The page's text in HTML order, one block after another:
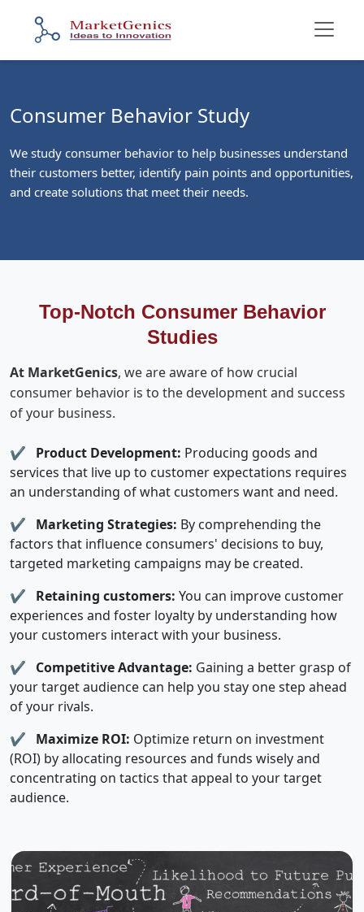
Consumer Behavior Study
We study consumer behavior to help businesses understand
their customers better, identify pain points and opportunities,
and create solutions that meet their needs.
Top-Notch Consumer Behavior
Studies
At MarketGenics, we are aware of how crucial
consumer behavior is to the development and success
of your business.
✔ Product Development: Producing goods and
services that live up to customer expectations requires
an understanding of what customers want and need.
✔
Marketing Strategies: By comprehending the
factors that influence consumers' decisions to buy,
targeted marketing campaigns may be created.
✔
Retaining customers: You can improve customer
experiences and foster loyalty by understanding how
your customers interact with your business.
✔
Competitive Advantage: Gaining a better grasp of
your target audience can help you stay one step ahead
of your rivals.
✔
Maximize ROI: Optimize return on investment
(ROI) by allocating resources and funds wisely and
concentrating on tactics that appeal to your target
audience.